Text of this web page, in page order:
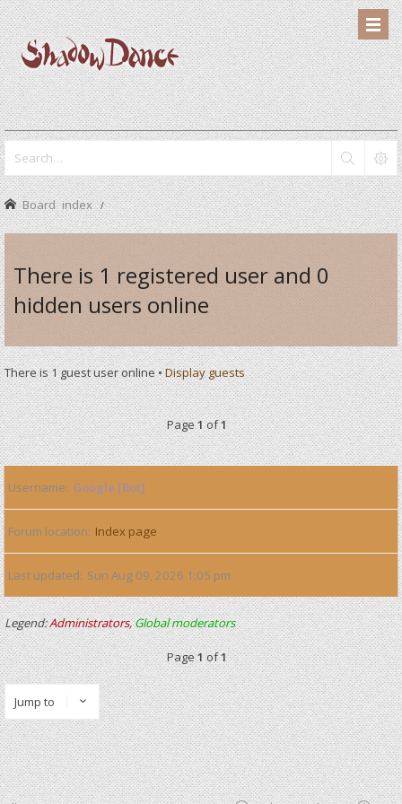
Board index
There is 1 registered user and 0
hidden users online
There is 1 guest user online •Display guests
Page1of1
Username Google [Bot]
Forum location Index page
Last updated Sun Aug 09, 2026 1:05 pm
Legend:Administrators,Global moderators
Page1of1
Jump to